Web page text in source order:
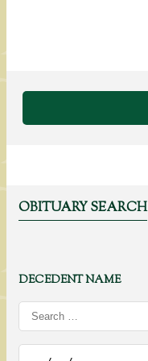
OBITUARY SEARCH
DECEDENT NAME